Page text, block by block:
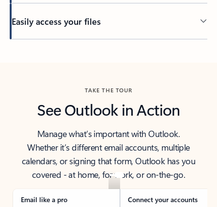
Easily access your files
TAKE THE TOUR
See Outlook in Action
Manage what’s important with Outlook.
Whether it’s different email accounts, multiple
calendars, or signing that form, Outlook has you
covered - at home, for work, or on-the-go.
Email like a pro Connect your accounts